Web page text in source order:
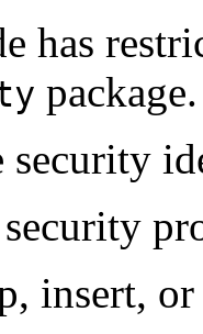
has
security
insert,